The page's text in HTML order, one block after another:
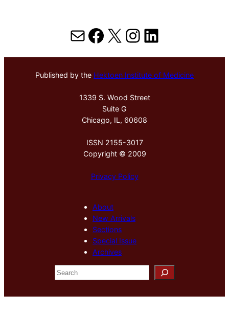
MailFacebook
X Instagram
LinkedIn
Published by the Hektoen Institute of Medicine
1339 S. Wood Street
Suite G
Chicago, IL, 60608
ISSN 2155-3017
Copyright © 2009
Privacy Policy
About
New Arrivals
Sections
Special Issue
Archives
S
e